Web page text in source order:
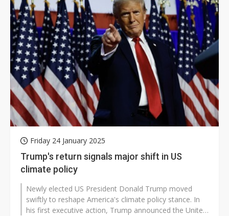
Friday 24 January 2025
Trump's return signals major shift in US
climate policy
Newly elected US President Donald Trump moved
swiftly to reshape America's climate policy stance. In
his first executive action, Trump announced the United